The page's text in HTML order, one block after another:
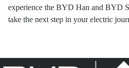
experience the BYD Han and BYD
take the next step in your electric